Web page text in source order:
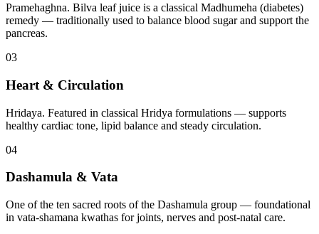
Pramehaghna. Bilva leaf juice is a classical Madhumeha (diabetes)
remedy — traditionally used to balance blood sugar and support the
pancreas.
03
Heart & Circulation
Hridaya. Featured in classical Hridya formulations — supports
healthy cardiac tone, lipid balance and steady circulation.
04
Dashamula & Vata
One of the ten sacred roots of the Dashamula group — foundational
in vata-shamana kwathas for joints, nerves and post-natal care.